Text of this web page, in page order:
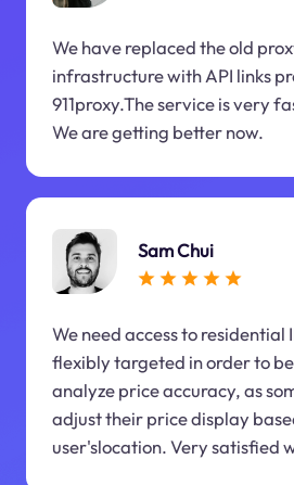
We have replaced the old
infrastructure with API links
911proxy.The service is very
We are getting better now.
Sam Chui
We need access to residential
flexibly targeted in order to
analyze price accuracy, as
adjust their price display
user'slocation. Very satisfied